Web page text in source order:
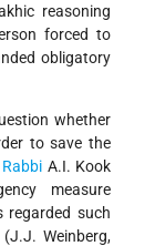
reasoning
forced to
obligatory
whether
to save the
Rabbi A.I. Kook
measure
regarded such
Weinberg,